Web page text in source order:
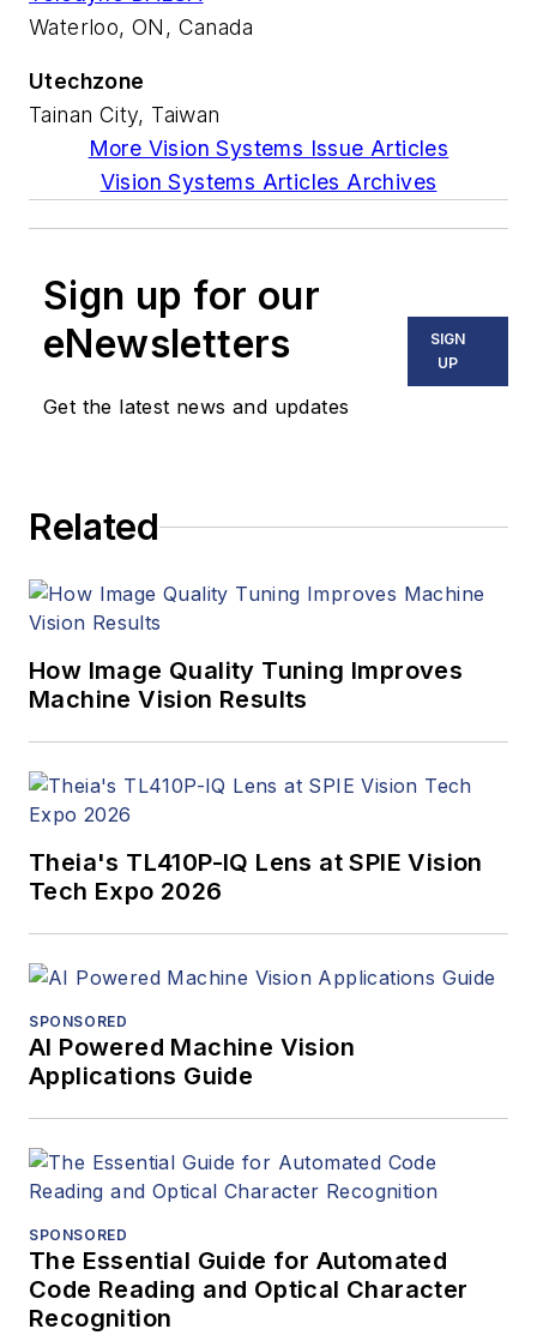
Waterloo, ON, Canada
Utechzone
Tainan City, Taiwan
More Vision Systems Issue Articles
Vision Systems Articles Archives
Sign up for our
eNewsletters
Get the latest news and updates
SIGN
UP
Related
How Image Quality Tuning Improves
Machine Vision Results
Theia's TL410P-IQ Lens at SPIE Vision
Tech Expo 2026
SPONSORED
AI Powered Machine Vision
Applications Guide
SPONSORED
The Essential Guide for Automated
Code Reading and Optical Character
Recognition